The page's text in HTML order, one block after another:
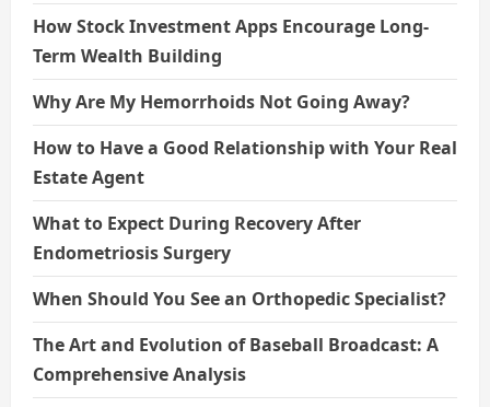
How Stock Investment Apps Encourage Long-
Term Wealth Building
Why Are My Hemorrhoids Not Going Away?
How to Have a Good Relationship with Your Real
Estate Agent
What to Expect During Recovery After
Endometriosis Surgery
When Should You See an Orthopedic Specialist?
The Art and Evolution of Baseball Broadcast: A
Comprehensive Analysis